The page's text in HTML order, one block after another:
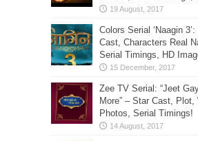
Colors Serial ‘Naagin
Cast, Characters Real
Serial Timings, HD
Zee TV Serial: “Jeet
More” – Star Cast,
Photos, Serial Timings!